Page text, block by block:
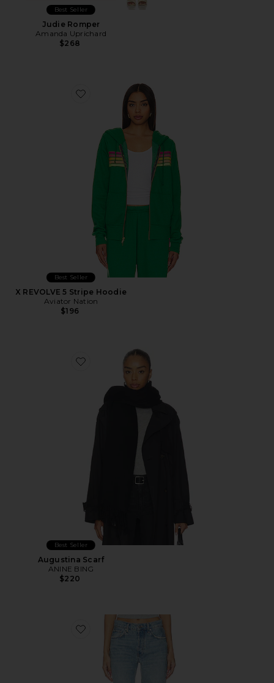
Best Seller
Judie Romper
Amanda Uprichard
$268
Favorite X REVOLVE 5 Stripe Hoodie
Best Seller
X REVOLVE 5 Stripe Hoodie
Aviator Nation
$196
Favorite Augustina Scarf
Best Seller
Augustina Scarf
ANINE BING
$220
Favorite Hugh Jean